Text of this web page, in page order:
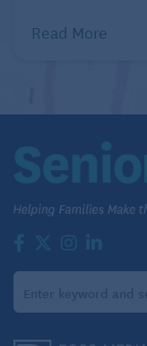
Read More